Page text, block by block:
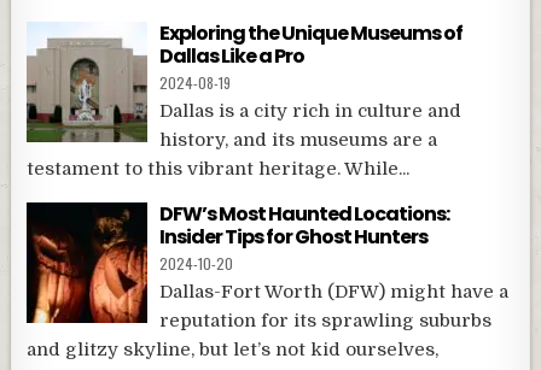
Exploring the Unique Museums of
Dallas Like a Pro
2024-08-19
Dallas is a city rich in culture and
history, and its museums are a
testament to this vibrant heritage. While...
DFW’s Most Haunted Locations:
Insider Tips for Ghost Hunters
2024-10-20
Dallas-Fort Worth (DFW) might have a
reputation for its sprawling suburbs
and glitzy skyline, but let’s not kid ourselves,